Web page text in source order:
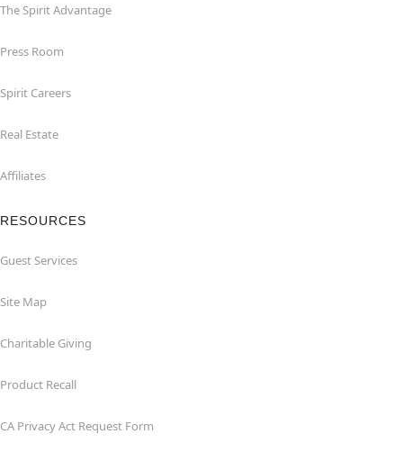
The Spirit Advantage
Press Room
Spirit Careers
Real Estate
Affiliates
RESOURCES
Guest Services
Site Map
Charitable Giving
Product Recall
CA Privacy Act Request Form